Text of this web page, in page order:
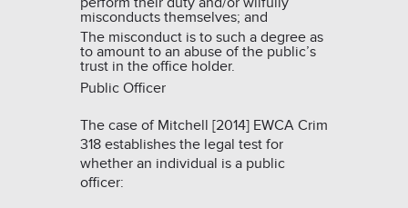
misconducts themselves; and
The misconduct is to such a degree as
to amount to an abuse of the public’s
trust in the office holder.
Public Officer
The case of Mitchell [2014] EWCA Crim
318 establishes the legal test for
whether an individual is a public
officer: